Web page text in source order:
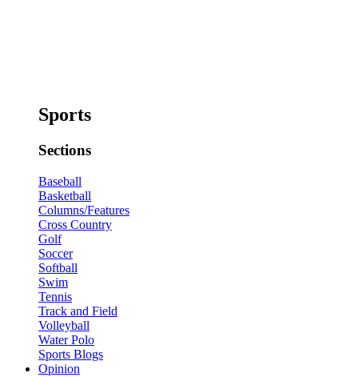
Sports
Sections
Baseball
Basketball
Columns/Features
Cross Country
Golf
Soccer
Softball
Swim
Tennis
Track and Field
Volleyball
Water Polo
Sports Blogs
Opinion